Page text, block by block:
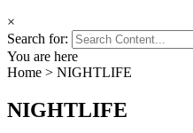
×
Search for:
You are here
Home > NIGHTLIFE
NIGHTLIFE